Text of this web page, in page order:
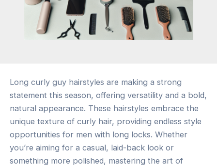
Long curly guy hairstyles are making a strong
statement this season, offering versatility and a bold,
natural appearance. These hairstyles embrace the
unique texture of curly hair, providing endless style
opportunities for men with long locks. Whether
you’re aiming for a casual, laid-back look or
something more polished, mastering the art of